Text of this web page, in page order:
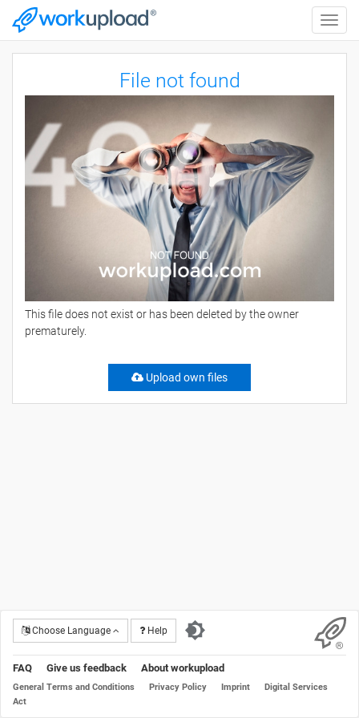
Toggle
File not found
This file does not exist or has been deleted by the owner
prematurely.
Upload own files
Choose Language Help
FAQ Give us feedback About workupload
General Terms and Conditions Privacy Policy Imprint
Digital Services
Act